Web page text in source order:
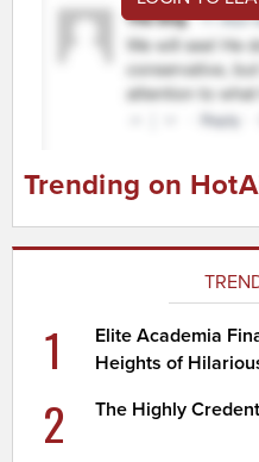
Trending on
1
Elite Academia
Heights of
2 The Highly